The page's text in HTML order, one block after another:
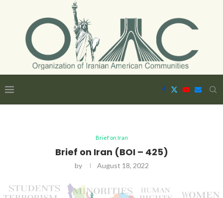
Brief on Iran
Brief on Iran (BOI – 425)
by August 18, 2022